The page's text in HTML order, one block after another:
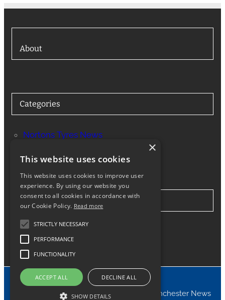
About
Categories
Nortons Tyres News
Stay in Touch
Facebook Instagram
© 2024 Nortons Tyres Manchester News
×
This website uses cookies
This website uses cookies to improve user
experience. By using our website you
consent to all cookies in accordance with
our Cookie Policy. Read more
STRICTLY NECESSARY
PERFORMANCE
FUNCTIONALITY
ACCEPT ALL DECLINE ALL
SHOW DETAILS